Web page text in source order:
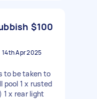
$100
14th Apr 2025
to be taken to
pool 1 x rusted
1 x rear light